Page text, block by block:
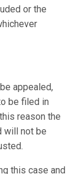
or the
appealed,
be filed in
reason the
will not be
this case and